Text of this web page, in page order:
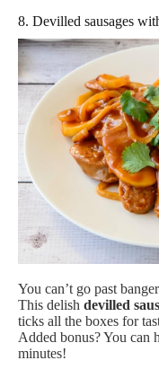
8. Devilled sausages
You can’t go past
This delish devilled
ticks all the boxes for
Added bonus? You can
minutes!